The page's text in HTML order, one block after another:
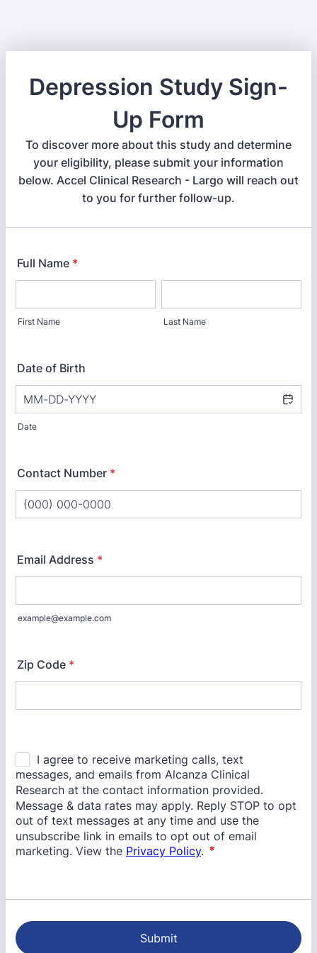
Depression Study Sign-
Up Form
To discover more about this study and determine
your eligibility, please submit your information
below. Accel Clinical Research - Largo will reach out
to you for further follow-up.
Full Name *
First Name Last Name
Date of Birth
Date
Contact Number *
Email Address *
example@example.com
Zip Code *
Submit